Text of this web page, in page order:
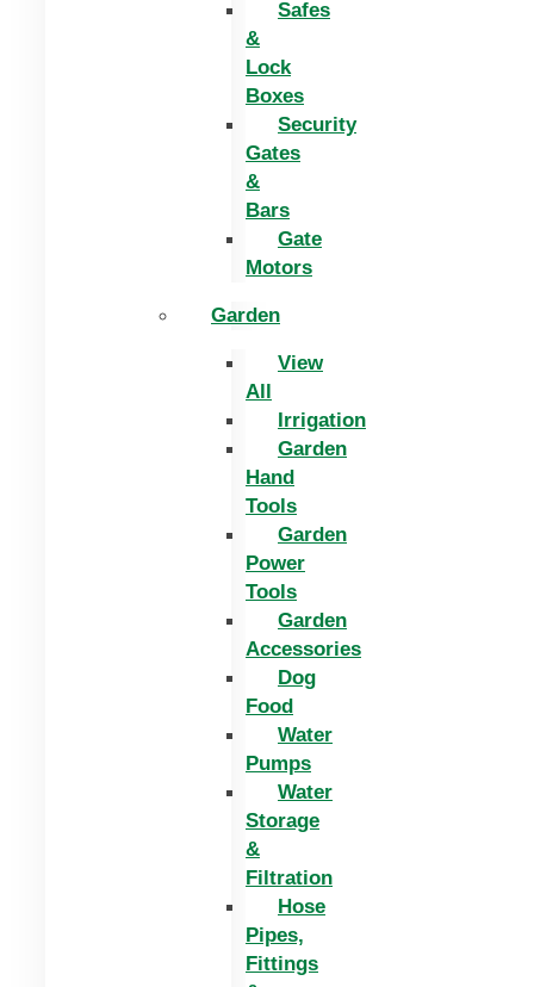
Safes
&
Lock
Boxes
Security
Gates
&
Bars
Gate
Motors
Garden
View
All
Irrigation
Garden
Hand
Tools
Garden
Power
Tools
Garden
Accessories
Dog
Food
Water
Pumps
Water
Storage
&
Filtration
Hose
Pipes,
Fittings